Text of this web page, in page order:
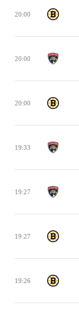
20:00
20:00
20:00
19:33
19:27
19:27
19:26